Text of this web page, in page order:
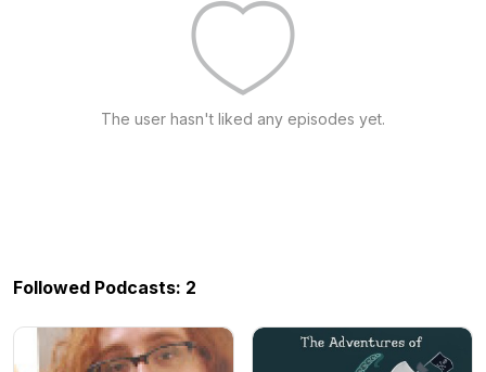
The user hasn't liked any episodes yet.
Followed Podcasts: 2